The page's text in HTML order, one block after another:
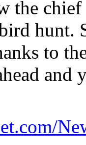
the
hunt.
to
and